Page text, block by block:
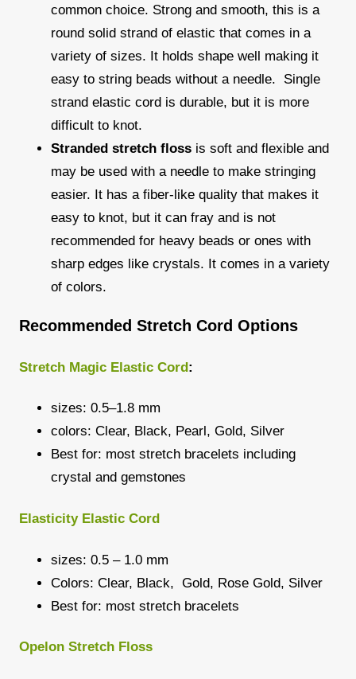
common choice. Strong and smooth, this is a
round solid strand of elastic that comes in a
variety of sizes. It holds shape well making it
easy to string beads without a needle. Single
strand elastic cord is durable, but it is more
difficult to knot.
Stranded stretch floss is soft and flexible and
may be used with a needle to make stringing
easier. It has a fiber-like quality that makes it
easy to knot, but it can fray and is not
recommended for heavy beads or ones with
sharp edges like crystals. It comes in a variety
of colors.
Recommended Stretch Cord Options
Stretch Magic Elastic Cord:
sizes: 0.5–1.8 mm
colors: Clear, Black, Pearl, Gold, Silver
Best for: most stretch bracelets including
crystal and gemstones
Elasticity Elastic Cord
sizes: 0.5 – 1.0 mm
Colors: Clear, Black, Gold, Rose Gold, Silver
Best for: most stretch bracelets
Opelon Stretch Floss